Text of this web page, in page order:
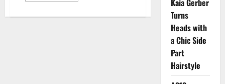
Mascara
Kaia Gerber
Turns
Heads with
a Chic Side
Part
Hairstyle